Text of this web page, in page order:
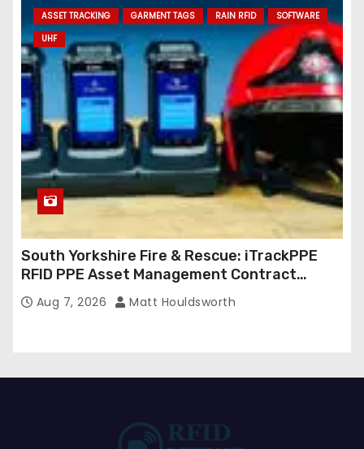
ASSET TRACKING GARMENT TAGS RAIN RFID
SOFTWARE
UHF
South Yorkshire Fire & Rescue: iTrackPPE
RFID PPE Asset Management Contract
Confirmed
Aug 7, 2026 Matt Houldsworth